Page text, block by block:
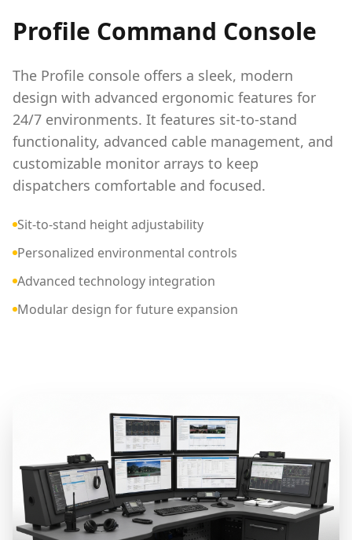
Profile Command Console
The Profile console offers a sleek, modern
design with advanced ergonomic features for
24/7 environments. It features sit-to-stand
functionality, advanced cable management, and
customizable monitor arrays to keep
dispatchers comfortable and focused.
Sit-to-stand height adjustability
Personalized environmental controls
Advanced technology integration
Modular design for future expansion